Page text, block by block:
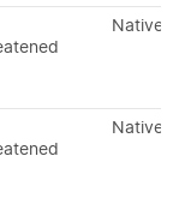
Native
Native